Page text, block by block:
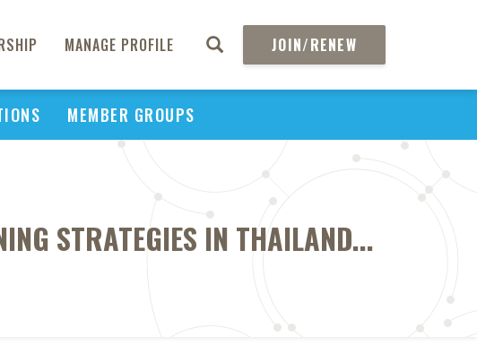
MANAGE PROFILE JOIN/RENEW
MEMBER GROUPS
STRATEGIES IN THAILAND...